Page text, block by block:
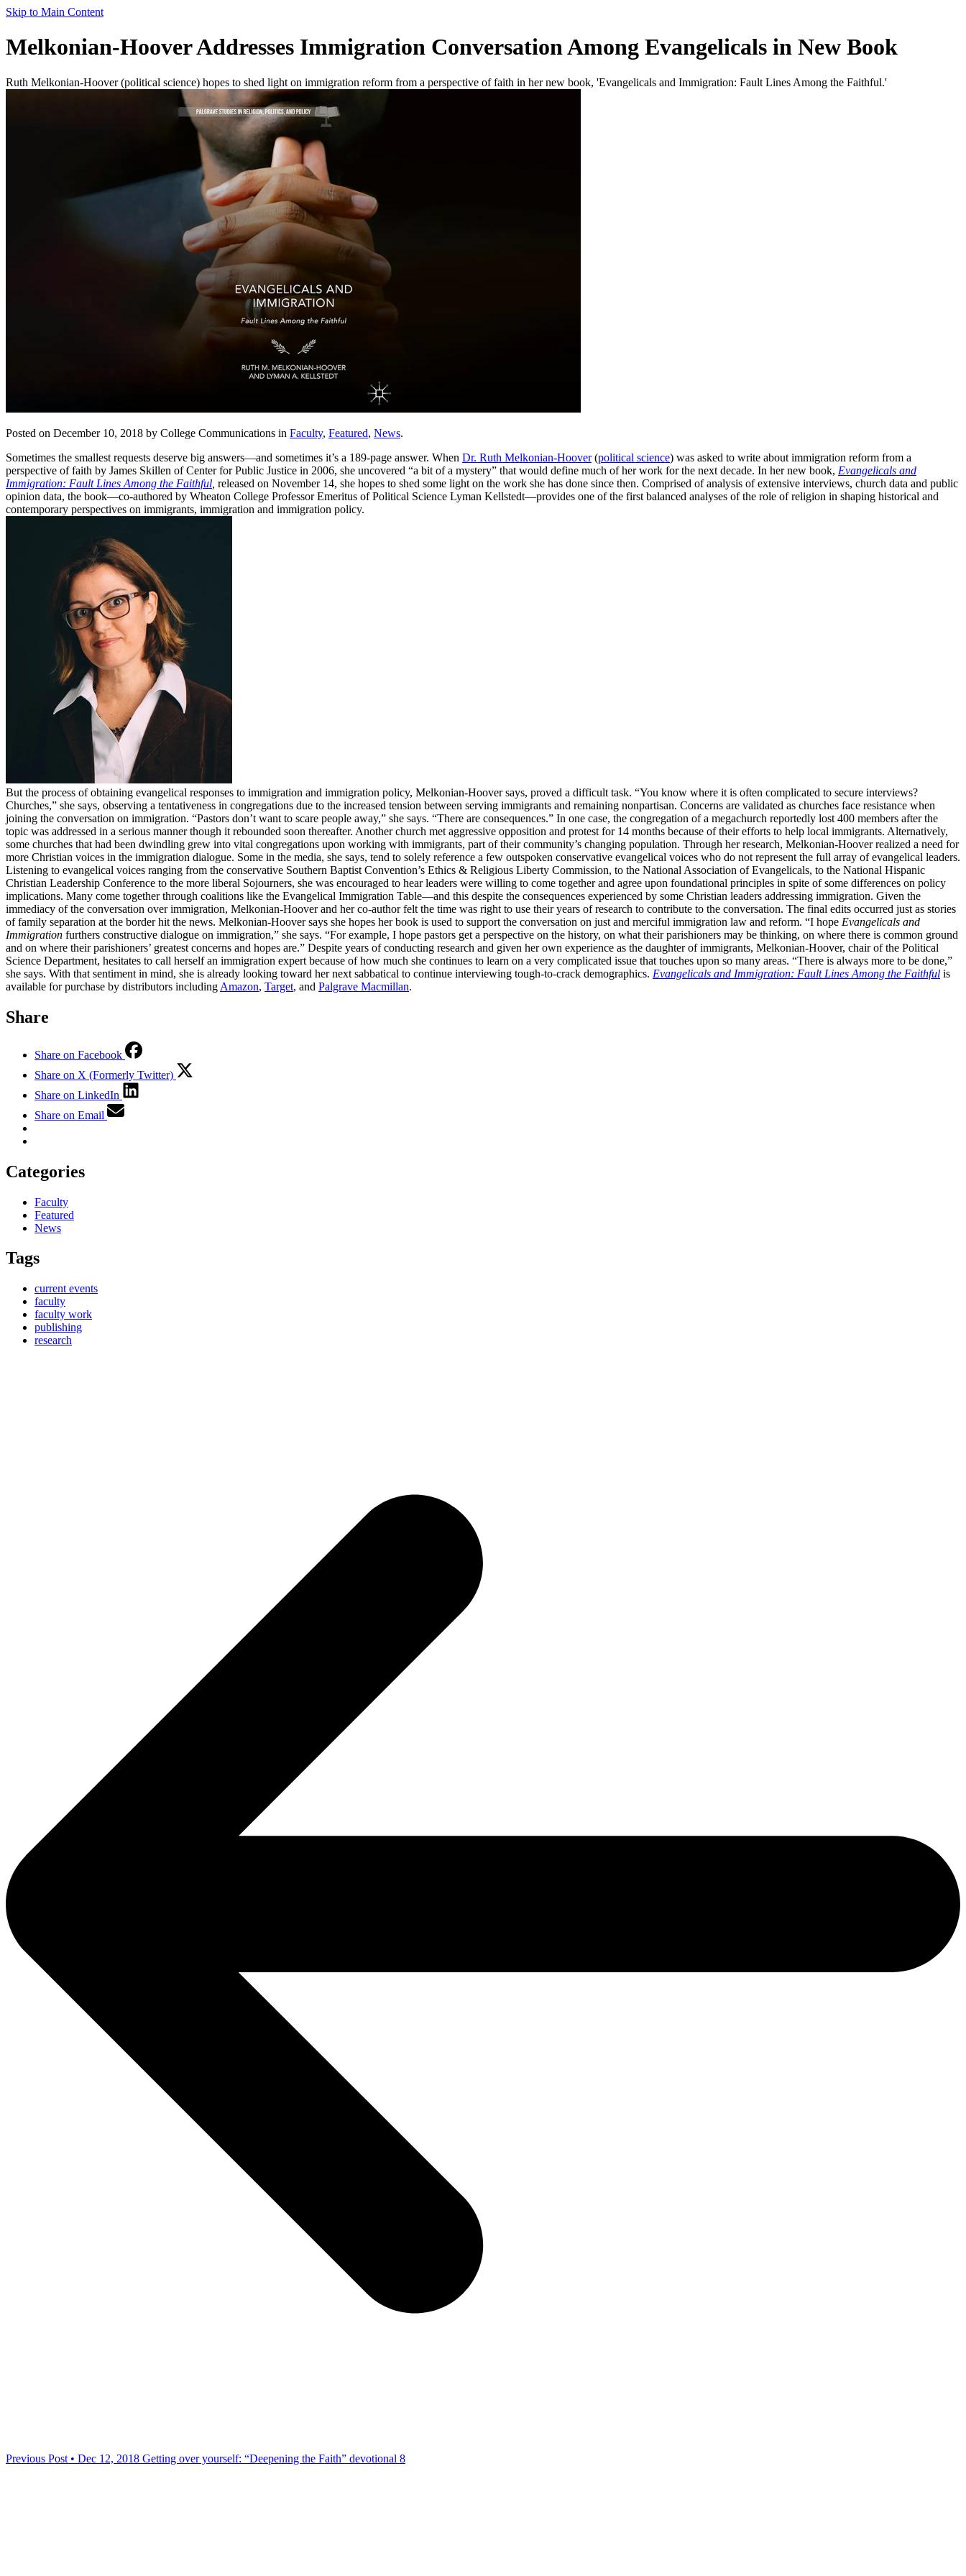
Skip to Main Content
Melkonian-Hoover Addresses Immigration Conversation Among Evangelicals in New Book
Ruth Melkonian-Hoover (political science) hopes to shed light on immigration reform from a perspective of faith in her new book, 'Evangelicals and Immigration: Fault Lines Among the Faithful.'
Posted on December 10, 2018 by College Communications in Faculty, Featured, News.
Sometimes the smallest requests deserve big answers—and sometimes it’s a 189-page answer. When Dr. Ruth Melkonian-Hoover(political science) was asked to write about immigration reform from a
perspective of faith by James Skillen of Center for Public Justice in 2006, she uncovered “a bit of a mystery” that would define much of her work for the next decade. In her new book, Evangelicals and
Immigration: Fault Lines Among the Faithful released on November 14, she hopes to shed some light on the work she has done since then. Comprised of analysis of extensive interviews, church data and public
opinion data, the book—co-authored by Wheaton College Professor Emeritus of Political Science Lyman Kellstedt—provides one of the first balanced analyses of the role of religion in shaping historical and
contemporary perspectives on immigrants, immigration and immigration policy.
But the process of obtaining evangelical responses to immigration and immigration policy, Melkonian-Hoover says, proved a difficult task. “You know where it is often complicated to secure interviews?
Churches,” she says, observing a tentativeness in congregations due to the increased tension between serving immigrants and remaining nonpartisan. Concerns are validated as churches face resistance when
joining the conversation on immigration. “Pastors don’t want to scare people away,” she says. “There are consequences.” In one case, the congregation of a megachurch reportedly lost 400 members after the
topic was addressed in a serious manner though it rebounded soon thereafter. Another church met aggressive opposition and protest for 14 months because of their efforts to help local immigrants. Alternatively,
some churches that had been dwindling grew into vital congregations upon working with immigrants, part of their community’s changing population. Through her research, Melkonian-Hoover realized a need for
more Christian voices in the immigration dialogue. Some in the media, she says, tend to solely reference a few outspoken conservative evangelical voices who do not represent the full array of evangelical leaders.
Listening to evangelical voices ranging from the conservative Southern Baptist Convention’s Ethics & Religious Liberty Commission, to the National Association of Evangelicals, to the National Hispanic
Christian Leadership Conference to the more liberal Sojourners, she was encouraged to hear leaders were willing to come together and agree upon foundational principles in spite of some differences on policy
implications. Many come together through coalitions like the Evangelical Immigration Table—and this despite the consequences experienced by some Christian leaders addressing immigration. Given the
immediacy of the conversation over immigration, Melkonian-Hoover and her co-author felt the time was right to use their years of research to contribute to the conversation. The final edits occurred just as stories
of family separation at the border hit the news. Melkonian-Hoover says she hopes her book is used to support the conversation on just and merciful immigration law and reform. “I hope Evangelicals and
Immigration furthers constructive dialogue on immigration,” she says. “For example, I hope pastors get a perspective on the history, on what their parishioners may be thinking, on where there is common ground
and on where their parishioners’ greatest concerns and hopes are.” Despite years of conducting research and given her own experience as the daughter of immigrants, Melkonian-Hoover, chair of the Political
Science Department, hesitates to call herself an immigration expert because of how much she continues to learn on a very complicated issue that touches upon so many areas. “There is always more to be done,”
she says. With that sentiment in mind, she is already looking toward her next sabbatical to continue interviewing tough-to-crack demographics. Evangelicals and Immigration: Fault Lines Among the Faithful is
available for purchase by distributors including Amazon, Target, and Palgrave Macmillan.
Share
Share on Facebook
Share on X (Formerly Twitter)
Share on LinkedIn
Share on Email
Categories
Faculty
Featured
News
Tags
current events
faculty
faculty work
publishing
research
Previous Post • Dec 12, 2018 Getting over yourself: “Deepening the Faith” devotional 8